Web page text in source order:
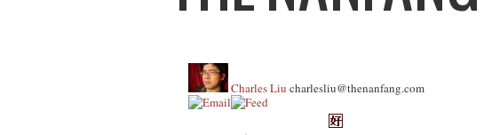
Charles Liu charlesliu@thenanfang.com